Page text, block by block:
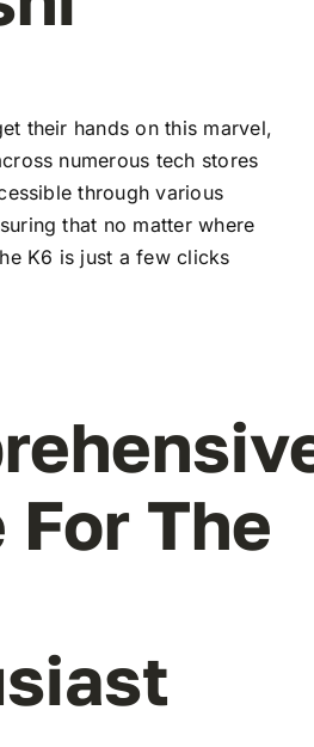
their hands on this marvel,
numerous tech stores
through various
that no matter where
K6 is just a few clicks
For The